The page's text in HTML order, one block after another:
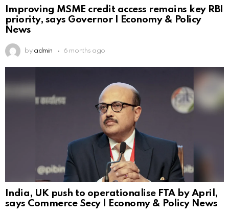
Improving MSME credit access remains key RBI
priority, says Governor | Economy & Policy
News
by admin 6 months ago
India, UK push to operationalise FTA by April,
says Commerce Secy | Economy & Policy News